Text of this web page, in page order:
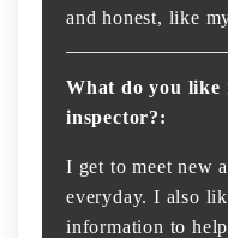
and honest, like
What do you like
inspector?:
I get to meet new
everyday. I also
information to